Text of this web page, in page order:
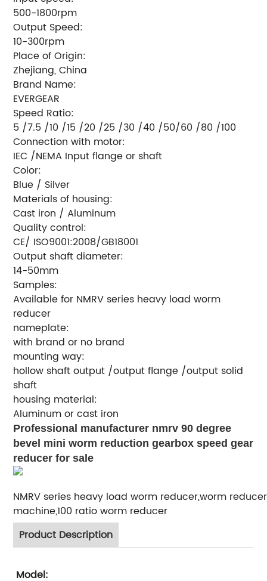
500-1800rpm
Output Speed:
10-300rpm
Place of Origin:
Zhejiang, China
Brand Name:
EVERGEAR
Speed Ratio:
5 /7.5 /10 /15 /20 /25 /30 /40 /50/60 /80 /100
Connection with motor:
IEC /NEMA Input flange or shaft
Color:
Blue / Silver
Materials of housing:
Cast iron / Aluminum
Quality control:
CE/ ISO9001:2008/GB18001
Output shaft diameter:
14-50mm
Samples:
Available for NMRV series heavy load worm
reducer
nameplate:
with brand or no brand
mounting way:
hollow shaft output /output flange /output solid
shaft
housing material:
Aluminum or cast iron
Professional manufacturer nmrv 90 degree
bevel mini worm reduction gearbox speed gear
reducer for sale
NMRV series heavy load worm reducer,worm
machine,100 ratio worm reducer
Product Description
Model: